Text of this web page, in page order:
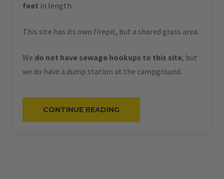
feet in length.
This site has its own firepit, but a shared grass area.
We do not have sewage hookups to this site, but
we do have a dump station at the campground.
CONTINUE READING
RV